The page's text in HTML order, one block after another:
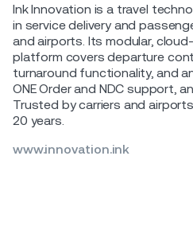
Ink Innovation is a travel
in service delivery and
and airports. Its modular,
platform covers departure
turnaround functionality, and
ONE Order and NDC support,
Trusted by carriers and
20 years.
www.innovation.ink